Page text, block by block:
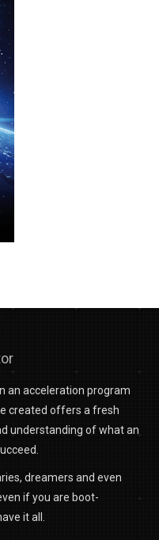
an acceleration program
created offers a fresh
understanding of what an
dreamers and even
if you are boot-
it all.